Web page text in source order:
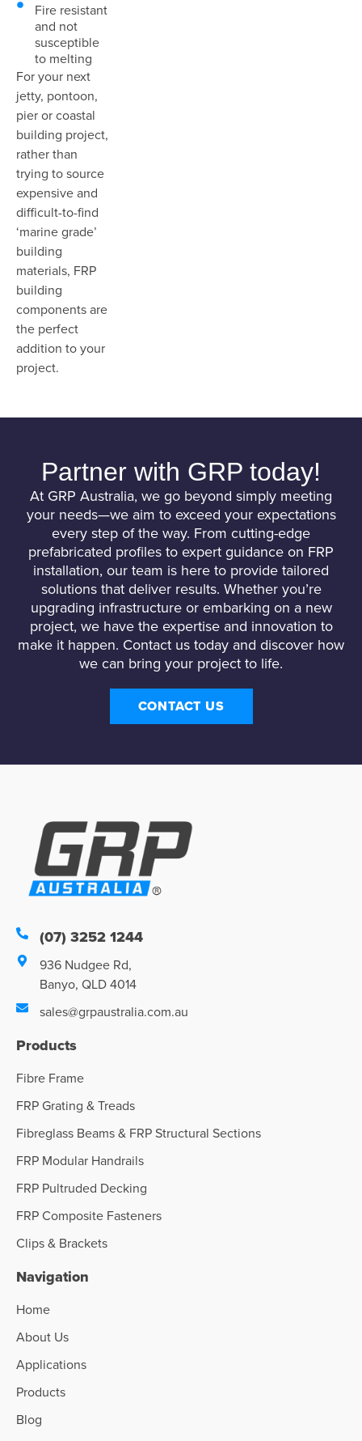
Fire resistant
and not
susceptible
to melting
For your next
jetty, pontoon,
pier or coastal
building project,
rather than
trying to source
expensive and
difficult-to-find
‘marine grade’
building
materials, FRP
building
components are
the perfect
addition to your
project.
Partner with GRP today!
At GRP Australia, we go beyond simply meeting
your needs—we aim to exceed your expectations
every step of the way. From cutting-edge
prefabricated profiles to expert guidance on FRP
installation, our team is here to provide tailored
solutions that deliver results. Whether you’re
upgrading infrastructure or embarking on a new
project, we have the expertise and innovation to
make it happen. Contact us today and discover how
we can bring your project to life.
CONTACT US
(07) 3252 1244
936 Nudgee Rd,
Banyo, QLD 4014
sales@grpaustralia.com.au
Products
Fibre Frame
FRP Grating & Treads
Fibreglass Beams & FRP Structural Sections
FRP Modular Handrails
FRP Pultruded Decking
FRP Composite Fasteners
Clips & Brackets
Navigation
Home
About Us
Applications
Products
Blog